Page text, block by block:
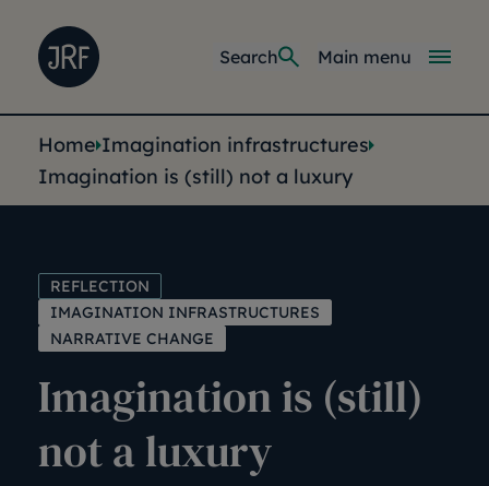
Joseph Rowntree Foundation
Main
Main menu
Search
You are here:
Home Imagination infrastructures
Imagination is (still) not a luxury
REFLECTION
IMAGINATION INFRASTRUCTURES
NARRATIVE CHANGE
Imagination is (still)
not a luxury